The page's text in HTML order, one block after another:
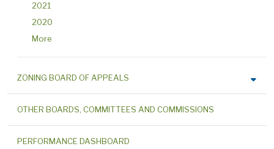
2021
2020
More
ZONING BOARD OF APPEALS
OTHER BOARDS, COMMITTEES AND COMMISSIONS
PERFORMANCE DASHBOARD